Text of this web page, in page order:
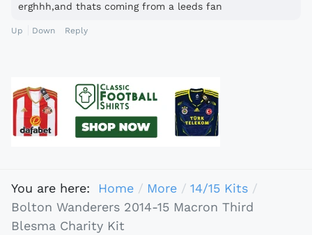
erghhh,and thats coming from a leeds fan
Up Down Reply
You are here: Home More
14/15 Kits
Bolton Wanderers 2014-15 Macron Third
Blesma Charity Kit